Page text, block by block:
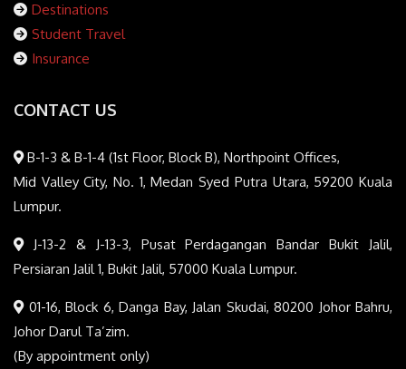
Destinations
Student Travel
Insurance
CONTACT US
B-1-3 & B-1-4 (1st Floor, Block B), Northpoint Offices,
Mid Valley City, No. 1, Medan Syed Putra Utara, 59200 Kuala
Lumpur.
J-13-2 & J-13-3, Pusat Perdagangan Bandar Bukit Jalil,
Persiaran Jalil 1, Bukit Jalil, 57000 Kuala Lumpur.
01-16, Block 6, Danga Bay, Jalan Skudai, 80200 Johor Bahru,
Johor Darul Ta’zim.
(By appointment only)